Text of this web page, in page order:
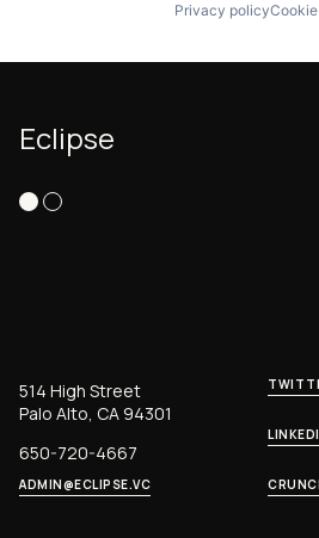
Privacy policy
Eclipse
514 High Street
Palo Alto, CA 94301
650-720-4667
ADMIN@ECLIPSE.VC